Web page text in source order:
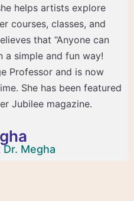
helps artists explore
courses, classes, and
that “Anyone can
a simple and fun way!
Professor and is now
She has been featured
Jubilee magazine.
Dr. Megha